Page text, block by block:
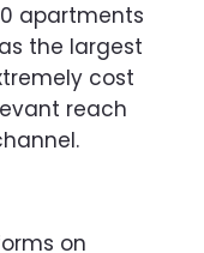
apartments
the largest
cost
reach
on